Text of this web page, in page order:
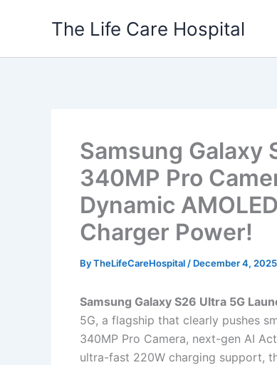
The Life Care Hospital
Samsung Galaxy
340MP Pro
Dynamic
Charger Power!
ByTheLifeCareHospital / December 4, 2025
Samsung Galaxy S26 Ultra 5G
5G, a flagship that clearly pushes
340MP Pro Camera, next-gen AI
ultra-fast 220W charging support,